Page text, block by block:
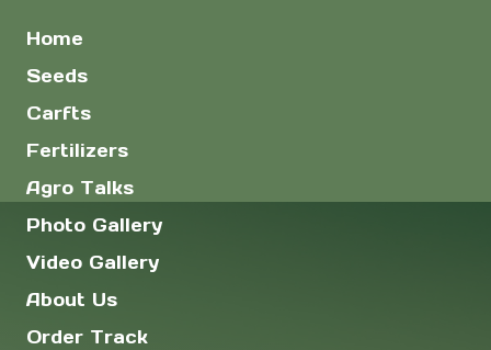
Home
Seeds
Carfts
Fertilizers
Agro Talks
Photo Gallery
Video Gallery
About Us
Order Track